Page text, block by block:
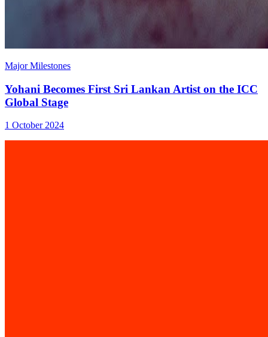
Major Milestones
Yohani Becomes First Sri Lankan Artist on the ICC
Global Stage
1 October 2024